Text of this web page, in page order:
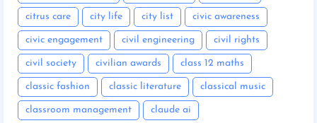
citrus care city life city list civic awareness
civic engagement civil engineering civil rights
civil society civilian awards class 12 maths
classic fashion classic literature classical music
classroom management claude ai